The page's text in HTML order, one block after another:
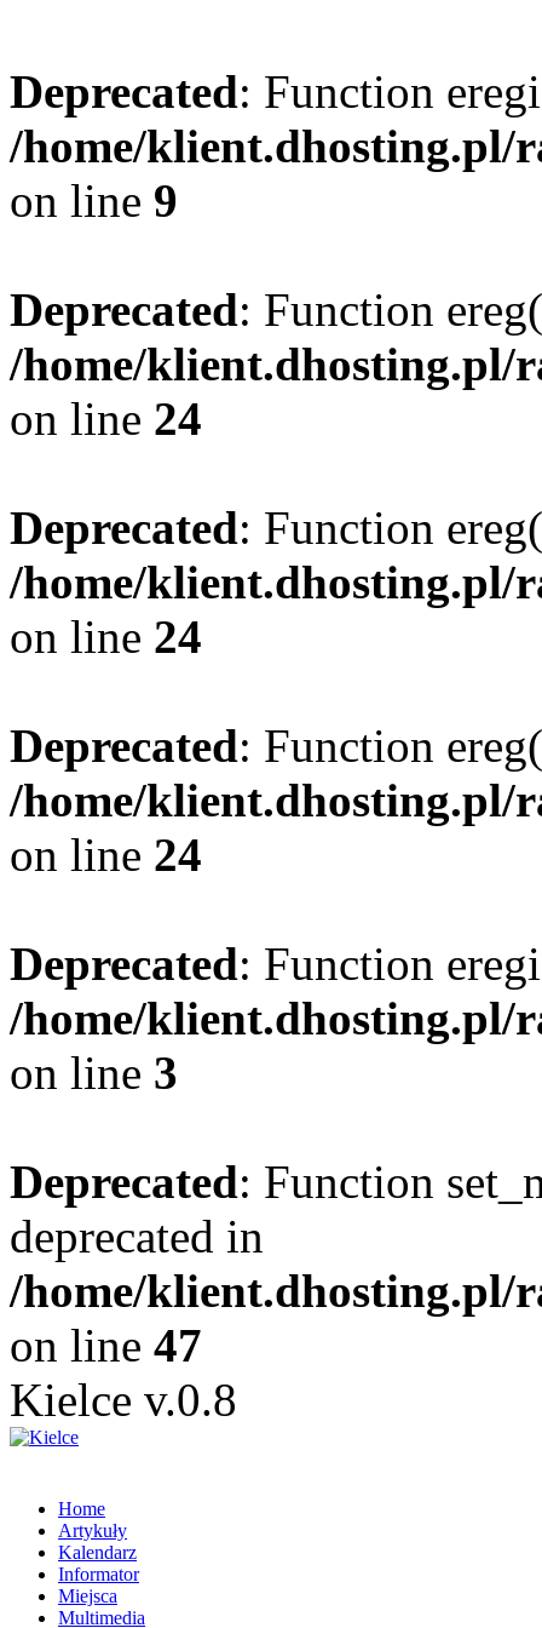
Deprecated: Function
/home/klient.dhosting.pl/
on line 9
Deprecated: Function
/home/klient.dhosting.pl/
on line 24
Deprecated: Function
/home/klient.dhosting.pl/
on line 24
Deprecated: Function
/home/klient.dhosting.pl/
on line 24
Deprecated: Function
/home/klient.dhosting.pl/
on line 3
Deprecated: Function
deprecated in
/home/klient.dhosting.pl/
on line 47
Kielce v.0.8
Home
Artykuły
Kalendarz
Informator
Miejsca
Multimedia